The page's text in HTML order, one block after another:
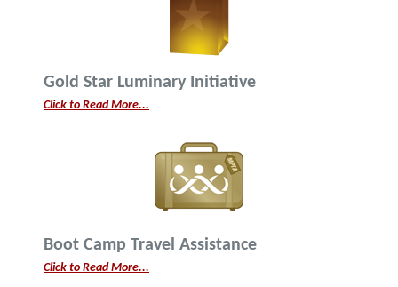
Gold Star Luminary Initiative
Click to Read More...
Boot Camp Travel Assistance
Click to Read More...